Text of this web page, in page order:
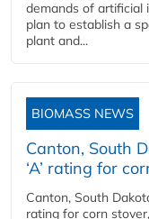
demands of artificial
plan to establish a
plant and...
BIOMASS NEWS
Canton, South
‘A’ rating for
Canton, South
rating for corn